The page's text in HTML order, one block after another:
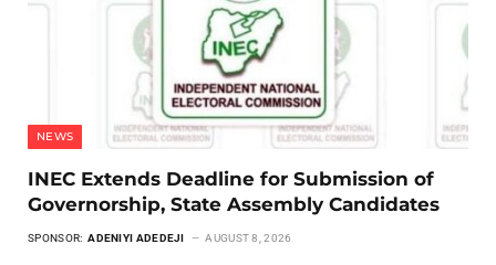
NEWS
INEC Extends Deadline for Submission of
Governorship, State Assembly Candidates
SPONSOR: ADENIYI ADEDEJI AUGUST 8, 2026